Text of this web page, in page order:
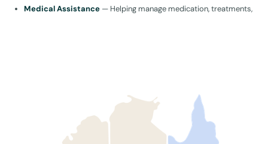
Medical Assistance — Helping manage medication, treatments,
and preparing nutritious meals to improve quality of life and
make mealtimes enjoyable so they can get the most out of every
— Providing in-home physical, occupational, and